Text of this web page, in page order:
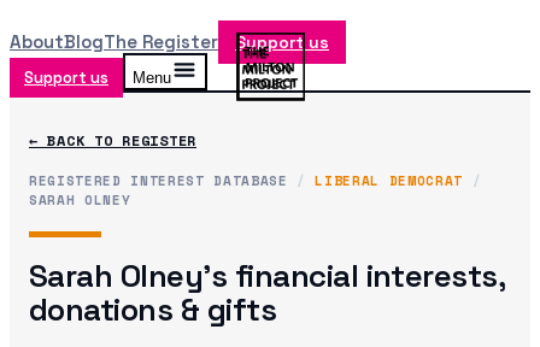
AboutBlogThe Register Support us
Support us Menu
← BACK TO REGISTER
REGISTERED INTEREST DATABASE / LIBERAL DEMOCRAT
/
SARAH OLNEY
Sarah Olney's financial interests,
donations & gifts